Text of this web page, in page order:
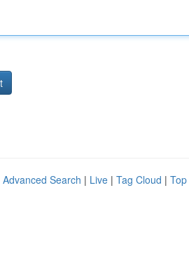
Advanced Search | Live | Tag Cloud |